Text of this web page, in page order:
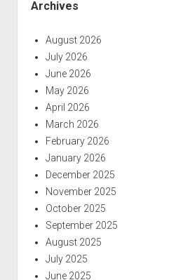
Archives
August 2026
July 2026
June 2026
May 2026
April 2026
March 2026
February 2026
January 2026
December 2025
November 2025
October 2025
September 2025
August 2025
July 2025
June 2025